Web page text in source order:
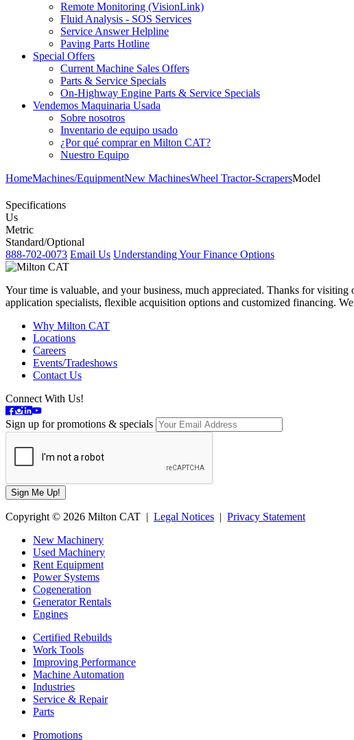
Remote Monitoring (VisionLink)
Fluid Analysis - SOS Services
Service Answer Helpline
Paving Parts Hotline
Special Offers
Current Machine Sales Offers
Parts & Service Specials
On-Highway Engine Parts & Service Specials
Vendemos Maquinaria Usada
Sobre nosotros
Inventario de equipo usado
¿Por qué comprar en Milton CAT?
Nuestro Equipo
HomeMachines/EquipmentNew MachinesWheel Tractor-ScrapersModel
Specifications
Us
Metric
Standard/Optional
888-702-0073 Email Us Understanding Your Finance Options
Your time is valuable, and your business, much appreciated. Thanks for
application specialists, flexible acquisition options and customized financing.
Why Milton CAT
Locations
Careers
Events/Tradeshows
Contact Us
Connect With Us!
Sign up for promotions & specials
Copyright © 2026 Milton CAT | Legal Notices | Privacy Statement
New Machinery
Used Machinery
Rent Equipment
Power Systems
Cogeneration
Generator Rentals
Engines
Certified Rebuilds
Work Tools
Improving Performance
Machine Automation
Industries
Service & Repair
Parts
Promotions